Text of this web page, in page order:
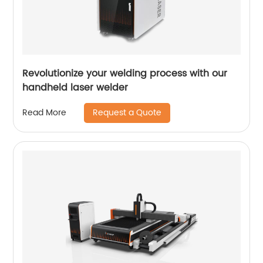
Revolutionize your welding process with our
handheld laser welder
Read More Request a Quote